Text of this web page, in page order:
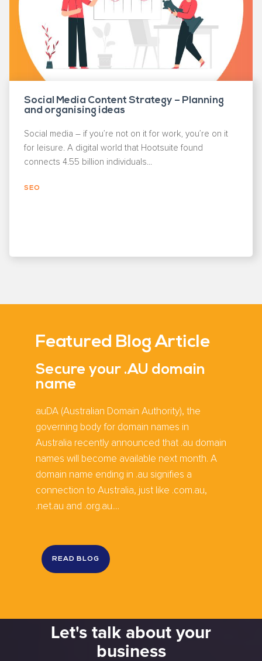
Social Media Content Strategy – Planning
and organising ideas
Social media – if you’re not on it for work, you’re on it
for leisure. A digital world that Hootsuite found
connects 4.55 billion individuals...
SEO
Featured Blog Article
Secure your .AU domain
name
auDA (Australian Domain Authority), the
governing body for domain names in
Australia recently announced that .au domain
names will become available next month. A
domain name ending in .au signifies a
connection to Australia, just like .com.au,
.net.au and .org.au....
READ BLOG
Let's talk about your
business